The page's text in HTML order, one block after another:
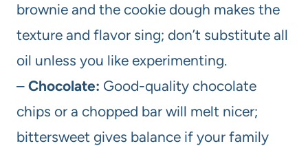
brownie and the cookie dough makes the
texture and flavor sing; don’t substitute all
oil unless you like experimenting.
– Chocolate: Good-quality chocolate
chips or a chopped bar will melt nicer;
bittersweet gives balance if your family